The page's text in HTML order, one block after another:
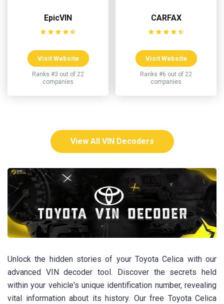
EpicVIN
Visit Website
Ranks #3 out of 22
companies
CARFAX
Visit Website
Ranks #6 out of 22
companies
View All VIN Decoders
Unlock the hidden stories of your Toyota Celica with our
advanced VIN decoder tool. Discover the secrets held
within your vehicle's unique identification number, revealing
vital information about its history. Our free Toyota Celica